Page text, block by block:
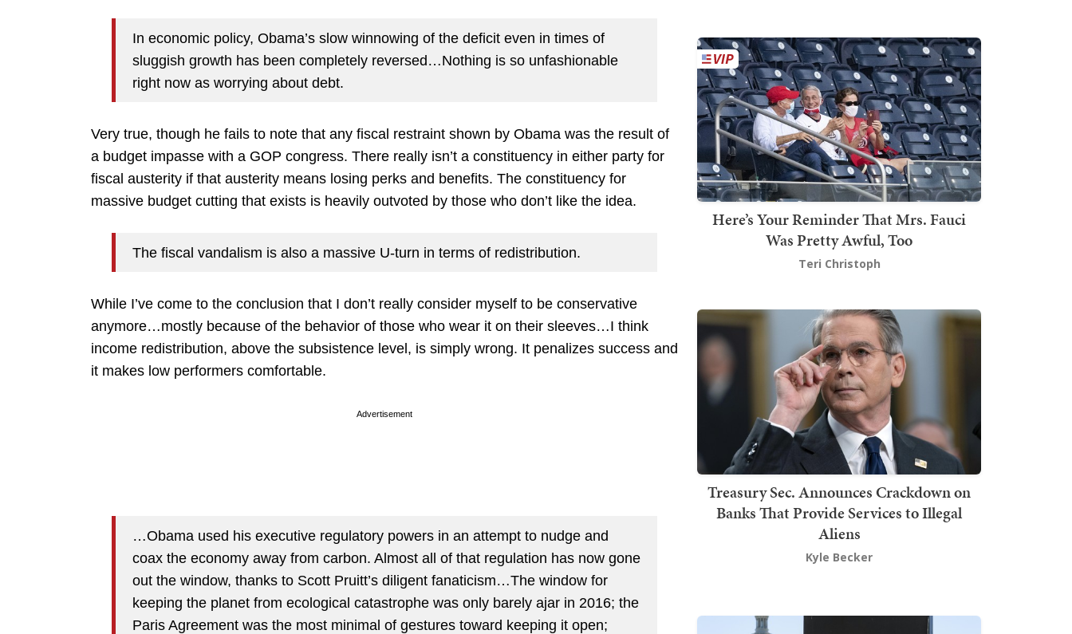
In economic policy, Obama’s slow winnowing of the deficit even in times of
sluggish growth has been completely reversed…Nothing is so unfashionable
right now as worrying about debt.
Very true, though he fails to note that any fiscal restraint shown by Obama was the result of
a budget impasse with a GOP congress. There really isn’t a constituency in either party for
fiscal austerity if that austerity means losing perks and benefits. The constituency for
massive budget cutting that exists is heavily outvoted by those who don’t like the idea.
The fiscal vandalism is also a massive U-turn in terms of redistribution.
While I’ve come to the conclusion that I don’t really consider myself to be conservative
anymore…mostly because of the behavior of those who wear it on their sleeves…I think
income redistribution, above the subsistence level, is simply wrong. It penalizes success and
it makes low performers comfortable.
Advertisement
…Obama used his executive regulatory powers in an attempt to nudge and
coax the economy away from carbon. Almost all of that regulation has now gone
out the window, thanks to Scott Pruitt’s diligent fanaticism…The window for
keeping the planet from ecological catastrophe was only barely ajar in 2016; the
Paris Agreement was the most minimal of gestures toward keeping it open;
Here’s Your Reminder That Mrs. Fauci
Was Pretty Awful, Too
Teri Christoph
Treasury Sec. Announces Crackdown on
Banks That Provide Services to Illegal
Aliens
Kyle Becker